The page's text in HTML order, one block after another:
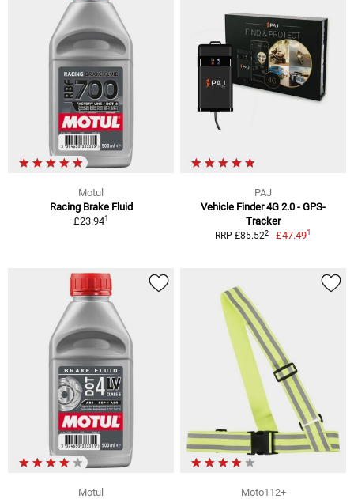
Motul
Racing Brake Fluid
£23.941
PAJ
Vehicle Finder 4G 2.0 - GPS-
Tracker
RRP £85.522 £47.491
Motul
Moto112+